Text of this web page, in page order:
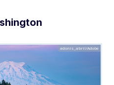
adonis_abril/Adobe